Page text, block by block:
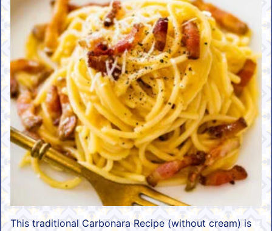
This traditional Carbonara Recipe (without cream) is